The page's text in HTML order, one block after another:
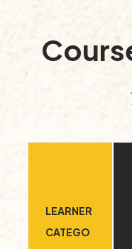
LEARNER
CATEGO